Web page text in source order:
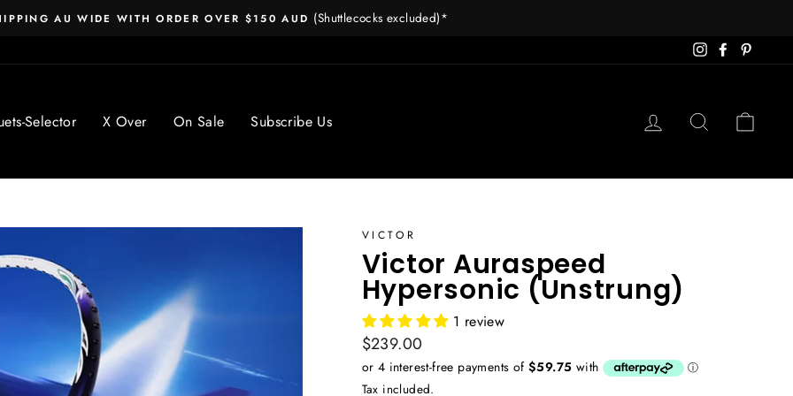
slideshow
AU WIDE WITH ORDER OVER $150 AUD (Shuttlecocks excluded)*
InstagramFacebook
Selector X Over On Sale Subscribe Us Log in Search
VICTOR
Victor Auraspeed
Hypersonic (Unstrung)
1 review
Regular
price
$239.00
Tax included.